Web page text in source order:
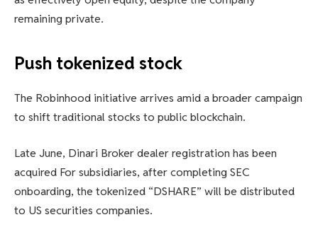
remaining private.
Push tokenized stock
The Robinhood initiative arrives amid a broader campaign
to shift traditional stocks to public blockchain.
Late June, Dinari Broker dealer registration has been
acquired For subsidiaries, after completing SEC
onboarding, the tokenized “DSHARE” will be distributed
to US securities companies.